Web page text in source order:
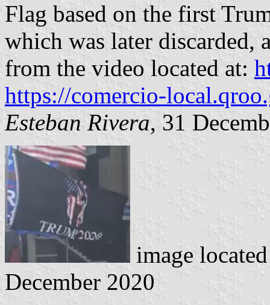
Flag based on the first
which was later discarded,
from the video located at:
https://comercio-
Esteban Rivera, 31
image
December 2020